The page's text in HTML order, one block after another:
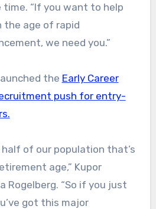
“If you want to help
the age of rapid
we need you.”
the Early Career
push for entry-
half of our population that’s
age,” Kupor
Rogelberg. “So if you just
got this major